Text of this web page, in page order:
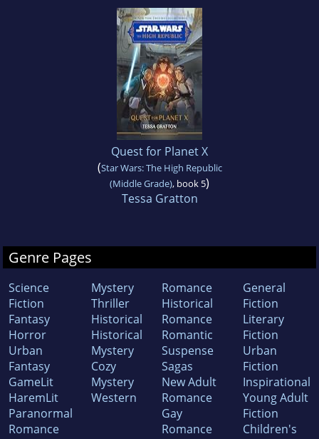
Quest for Planet X
(Star Wars: The High Republic
(Middle Grade), book 5)
Tessa Gratton
Genre Pages
Science
Fiction
Fantasy
Horror
Urban
Fantasy
GameLit
HaremLit
Paranormal
Romance
Mystery
Thriller
Historical
Historical
Mystery
Cozy
Mystery
Western
Romance
Historical
Romance
Romantic
Suspense
Sagas
New Adult
Romance
Gay
Romance
General
Fiction
Literary
Fiction
Urban
Fiction
Inspirational
Young Adult
Fiction
Children's